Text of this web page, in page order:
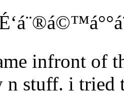
infront of
n stuff. i